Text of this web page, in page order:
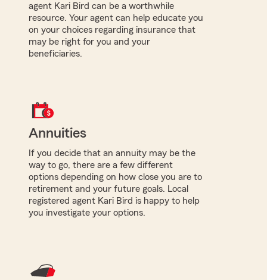
agent Kari Bird can be a worthwhile
resource. Your agent can help educate you
on your choices regarding insurance that
may be right for you and your
beneficiaries.
Annuities
If you decide that an annuity may be the
way to go, there are a few different
options depending on how close you are to
retirement and your future goals. Local
registered agent Kari Bird is happy to help
you investigate your options.